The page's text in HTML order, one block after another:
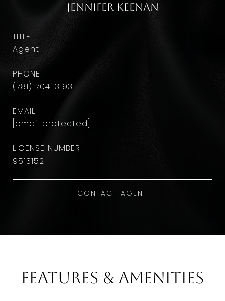
Jennifer Keenan
TITLE
Agent
PHONE
(781) 704-3193
EMAIL
[email protected]
9513152
CONTACT AGENT
Features & Amenities